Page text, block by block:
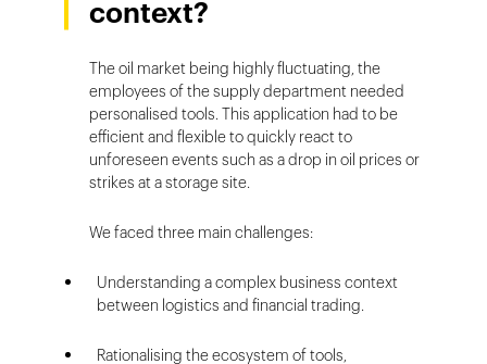
context?
The oil market being highly fluctuating, the
employees of the supply department needed
personalised tools. This application had to be
efficient and flexible to quickly react to
unforeseen events such as a drop in oil prices or
strikes at a storage site.
We faced three main challenges:
Understanding a complex business context
between logistics and financial trading.
Rationalising the ecosystem of tools,